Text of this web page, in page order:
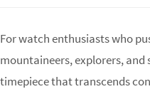
For watch enthusiasts who
mountaineers, explorers,
timepiece that transcends